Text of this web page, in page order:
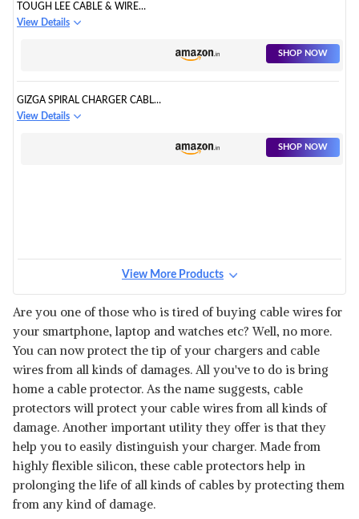
TOUGH LEE CABLE & WIRE
PROTECTOR
View Details
SHOP NOW
GIZGA SPIRAL CHARGER CABLE
PROTECTOR
View Details
SHOP NOW
View More Products
Are you one of those who is tired of buying cable wires for
your smartphone, laptop and watches etc? Well, no more.
You can now protect the tip of your chargers and cable
wires from all kinds of damages. All you've to do is bring
home a cable protector. As the name suggests, cable
protectors will protect your cable wires from all kinds of
damage. Another important utility they offer is that they
help you to easily distinguish your charger. Made from
highly flexible silicon, these cable protectors help in
prolonging the life of all kinds of cables by protecting them
from any kind of damage.